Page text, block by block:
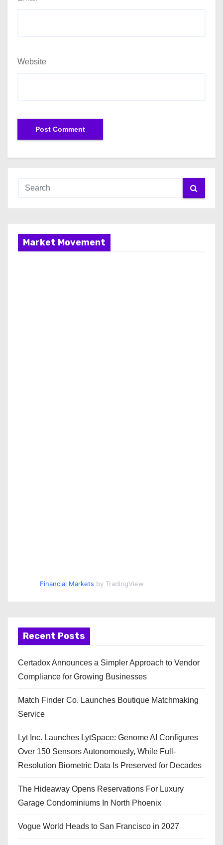
Website
Market Movement
Financial Markets by TradingView
Recent Posts
Certadox Announces a Simpler Approach to Vendor
Compliance for Growing Businesses
Match Finder Co. Launches Boutique Matchmaking
Service
Lyt Inc. Launches LytSpace: Genome AI Configures
Over 150 Sensors Autonomously, While Full-
Resolution Biometric Data Is Preserved for Decades
The Hideaway Opens Reservations For Luxury
Garage Condominiums In North Phoenix
Vogue World Heads to San Francisco in 2027